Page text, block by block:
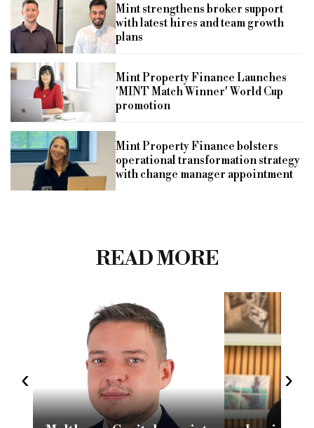
Mint strengthens broker support
with latest hires and team growth
plans
Mint Property Finance Launches
'MINT Match Winner' World Cup
promotion
Mint Property Finance bolsters
operational transformation strategy
with change manager appointment
READ MORE
‹ ›